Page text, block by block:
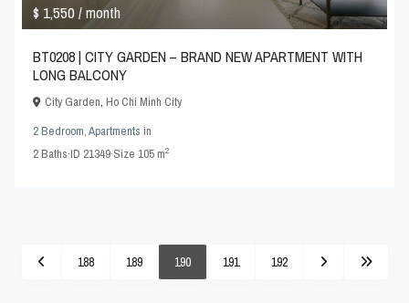
$ 1,550/ month
BT0208 | CITY GARDEN – BRAND NEW APARTMENT WITH
LONG BALCONY
City Garden,Ho Chi Minh City
2 Bedroom,Apartments in
2Baths·ID 21349·Size105 m2
188 189 190 191 192